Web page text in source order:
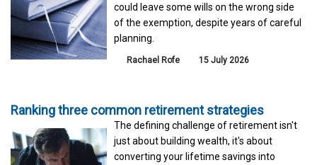
could leave some wills on the wrong side
of the exemption, despite years of careful
planning.
Rachael Rofe 15 July 2026
Ranking three common retirement strategies
The defining challenge of retirement isn't
just about building wealth, it's about
converting your lifetime savings into